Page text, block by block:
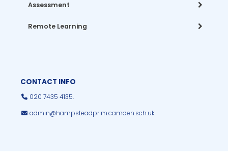
Assessment
Remote Learning
CONTACT INFO
020 7435 4135.
admin@hampsteadprim.camden.sch.uk